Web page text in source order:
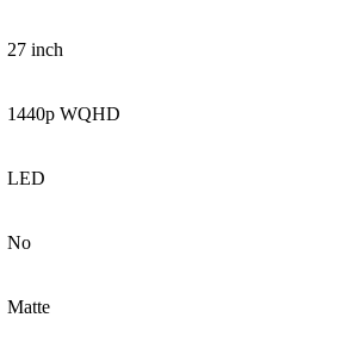
27 inch
1440p WQHD
LED
No
Matte